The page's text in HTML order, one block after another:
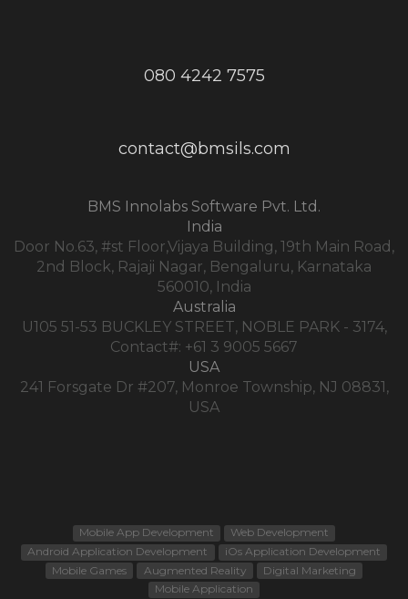
080 4242 7575
contact@bmsils.com
BMS Innolabs Software Pvt. Ltd.
India
Door No.63, #st Floor,Vijaya Building, 19th Main Road,
2nd Block, Rajaji Nagar, Bengaluru, Karnataka
560010, India
Australia
U105 51-53 BUCKLEY STREET, NOBLE PARK - 3174,
Contact#: +61 3 9005 5667
USA
241 Forsgate Dr #207, Monroe Township, NJ 08831,
USA
Mobile App Development
Web Development
Android Application Development
iOs Application Development
Mobile Games
Augmented Reality
Digital Marketing
Mobile Application